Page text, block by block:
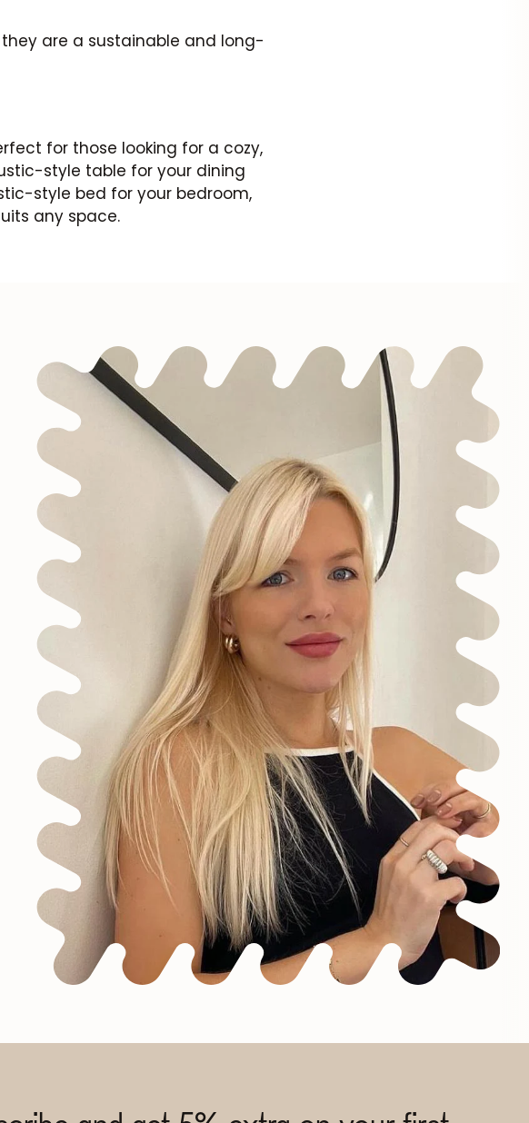
are a sustainable and long-
for those looking for a cozy,
style table for your dining
style bed for your bedroom,
any space.